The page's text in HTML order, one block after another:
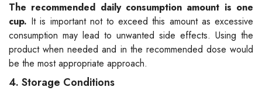
The recommended daily consumption amount is one
cup. It is important not to exceed this amount as excessive
consumption may lead to unwanted side effects. Using the
product when needed and in the recommended dose would
be the most appropriate approach.
4. Storage Conditions